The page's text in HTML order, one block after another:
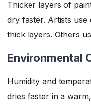
Thicker layers of
dry faster. Artists use
thick layers. Others
Environmental
Humidity and
dries faster in a